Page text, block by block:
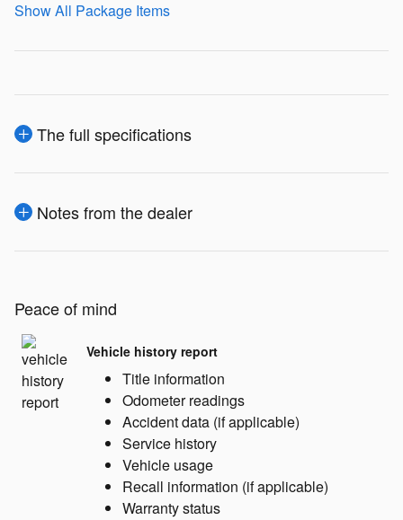
Show All Package Items
The full specifications
Notes from the dealer
Peace of mind
Vehicle history report
Title information
Odometer readings
Accident data (if applicable)
Service history
Vehicle usage
Recall information (if applicable)
Warranty status